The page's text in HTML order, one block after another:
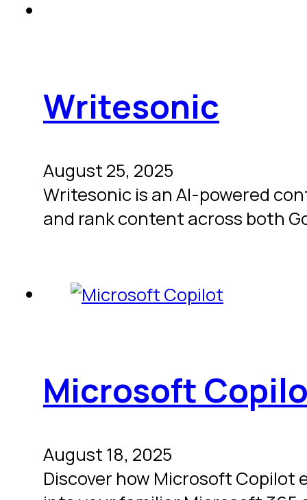
Writesonic
August 25, 2025
Writesonic is an AI-powered
and rank content across both
Microsoft
August 18, 2025
Discover how Microsoft